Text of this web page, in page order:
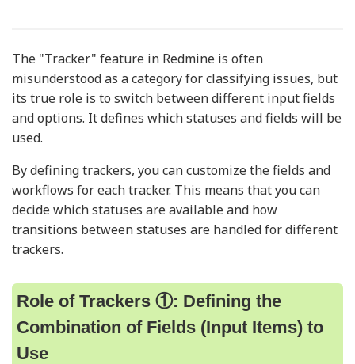
The "Tracker" feature in Redmine is often
misunderstood as a category for classifying issues, but
its true role is to switch between different input fields
and options. It defines which statuses and fields will be
used.
By defining trackers, you can customize the fields and
workflows for each tracker. This means that you can
decide which statuses are available and how
transitions between statuses are handled for different
trackers.
Role of Trackers ①: Defining the
Combination of Fields (Input Items) to
Use